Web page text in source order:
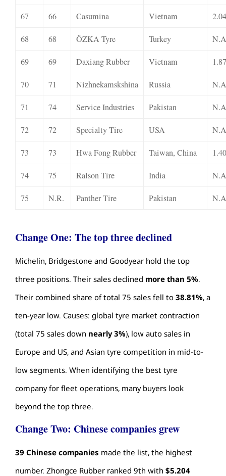
67 66 Casumina Vietnam 2.04
68 68 ÖZKA Tyre Turkey
69 69 Daxiang Rubber Vietnam 1.87
70 71 Nizhnekamskshina Russia
71 74 Service Industries Pakistan
72 72 Specialty Tire USA
73 73 Hwa Fong Rubber Taiwan, China 1.40
74 75 Ralson Tire India
75 N.R. Panther Tire Pakistan
Change One: The top three declined
Michelin, Bridgestone and Goodyear hold the top
three positions. Their sales declined more than 5%.
Their combined share of total 75 sales fell to 38.81%, a
ten-year low. Causes: global tyre market contraction
(total 75 sales down nearly 3%), low auto sales in
Europe and US, and Asian tyre competition in mid-to-
low segments. When identifying the best tyre
companyfor fleet operations, many buyers look
beyond the top three.
Change Two: Chinese companies grew
39 Chinese companies made the list, the highest
number. Zhongce Rubber ranked 9th with $5.204